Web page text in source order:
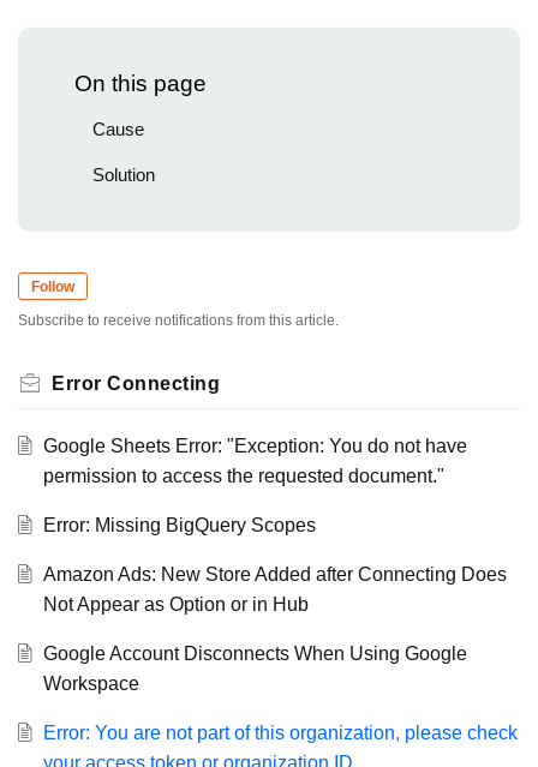
On this page
Cause
Solution
Follow
Subscribe to receive notifications from this article.
Error Connecting
Google Sheets Error: "Exception: You do not have
permission to access the requested document."
Error: Missing BigQuery Scopes
Amazon Ads: New Store Added after Connecting Does
Not Appear as Option or in Hub
Google Account Disconnects When Using Google
Workspace
Error: You are not part of this organization, please check
your access token or organization ID